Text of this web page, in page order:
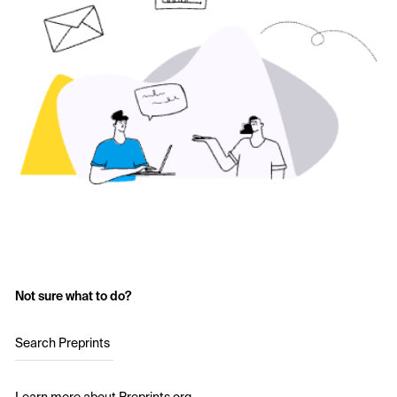
Not sure what to do?
Search Preprints